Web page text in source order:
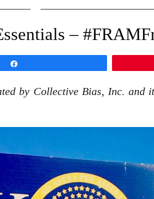
–
by Collective Bias, Inc.